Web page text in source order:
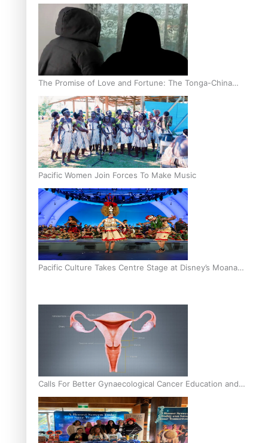
bronze, adding to Pacific medal tally
The Promise of Love and Fortune: The Tonga-China
Marriage Scheme
Pacific Women Join Forces To Make Music
Pacific Culture Takes Centre Stage at Disney’s Moana
Calls For Better Gynaecological Cancer Education and
Culturally Responsive care